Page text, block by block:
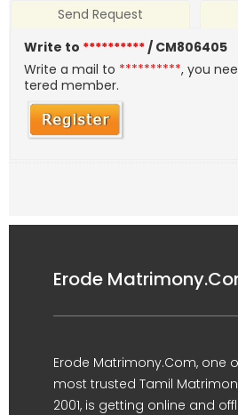
Send Request
Write to **********/ CM806405
Write a mail to **********, you
tered member.
Erode
Erode Matrimony.Com, one
most trusted Tamil
2001, is getting online and